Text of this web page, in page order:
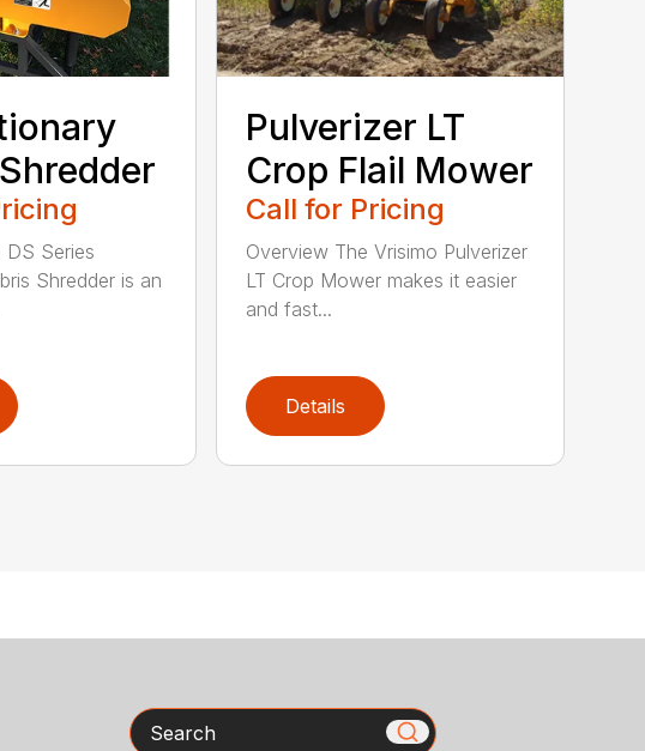
Series
Shredder is an
Pulverizer LT
Crop Flail Mower
Call for Pricing
Overview The Vrisimo Pulverizer
LT Crop Mower makes it easier
and fast...
Details
Search